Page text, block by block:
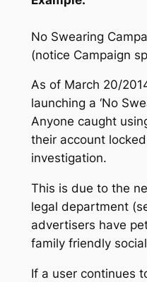
No Swearing
(notice Campaign
As of March 20/
launching a ‘No
Anyone caught
their account
investigation.
This is due to the
legal department
advertisers have
family friendly
If a user continues